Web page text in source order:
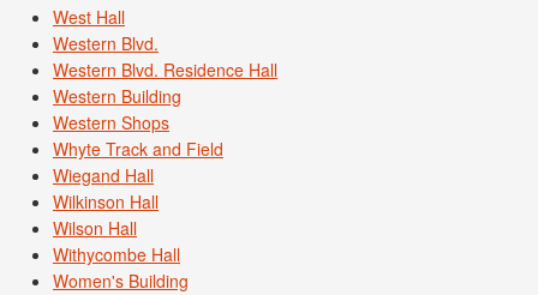
West Hall
Western Blvd.
Western Blvd. Residence Hall
Western Building
Western Shops
Whyte Track and Field
Wiegand Hall
Wilkinson Hall
Wilson Hall
Withycombe Hall
Women's Building